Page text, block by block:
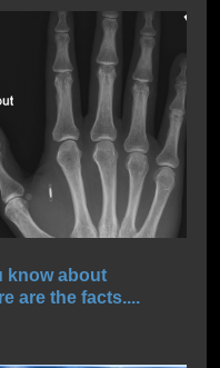
know about
are the facts....